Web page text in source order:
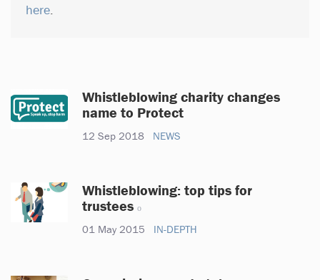
here
Whistleblowing charity changes
name to Protect
12 Sep 2018 NEWS
Whistleblowing: top tips for
trustees
01 May 2015 IN-DEPTH